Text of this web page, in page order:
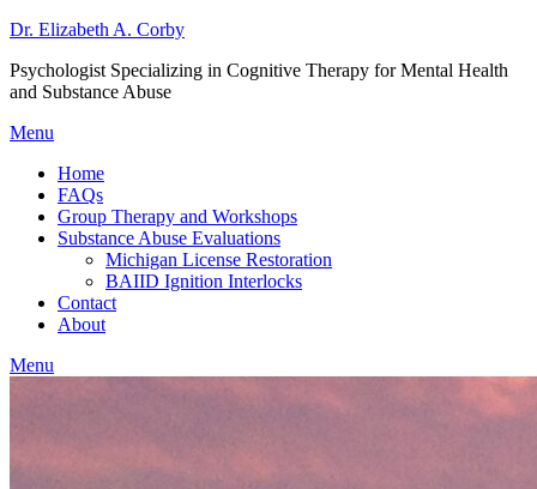
Dr. Elizabeth A. Corby
Psychologist Specializing in Cognitive Therapy for Mental Health
and Substance Abuse
Menu
Home
FAQs
Group Therapy and Workshops
Substance Abuse Evaluations
Michigan License Restoration
BAIID Ignition Interlocks
Contact
About
Menu